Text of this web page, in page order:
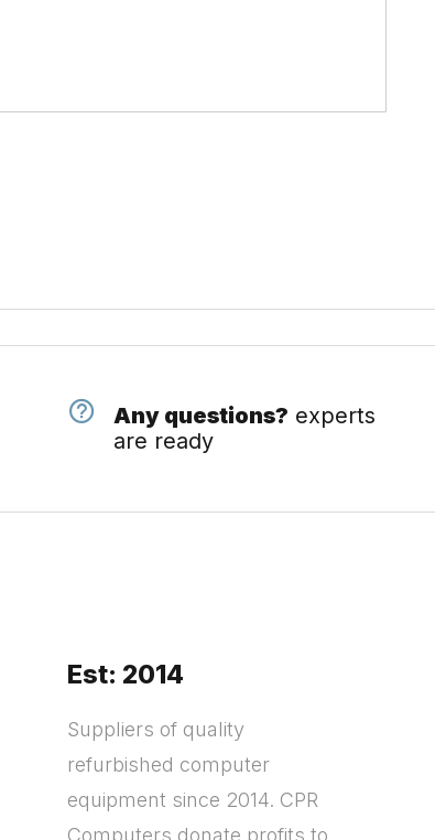
Any questions? experts
are ready
Est: 2014
Suppliers of quality
refurbished computer
equipment since 2014. CPR
Computers donate profits to